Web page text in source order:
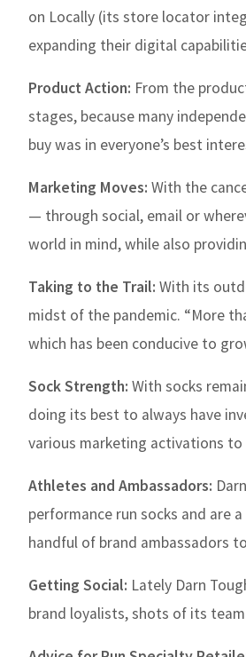
on Locally (its store locator
expanding their digital
Product Action: From the
stages, because many
buy was in everyone’s best
Marketing Moves: With the
— through social, email or
world in mind, while also
Taking to the Trail: With its
midst of the pandemic. “More
which has been conducive to
Sock Strength: With socks
doing its best to always have
various marketing activations
Athletes and Ambassadors:
performance run socks and are
handful of brand ambassadors
Getting Social: Lately Darn
brand loyalists, shots of its